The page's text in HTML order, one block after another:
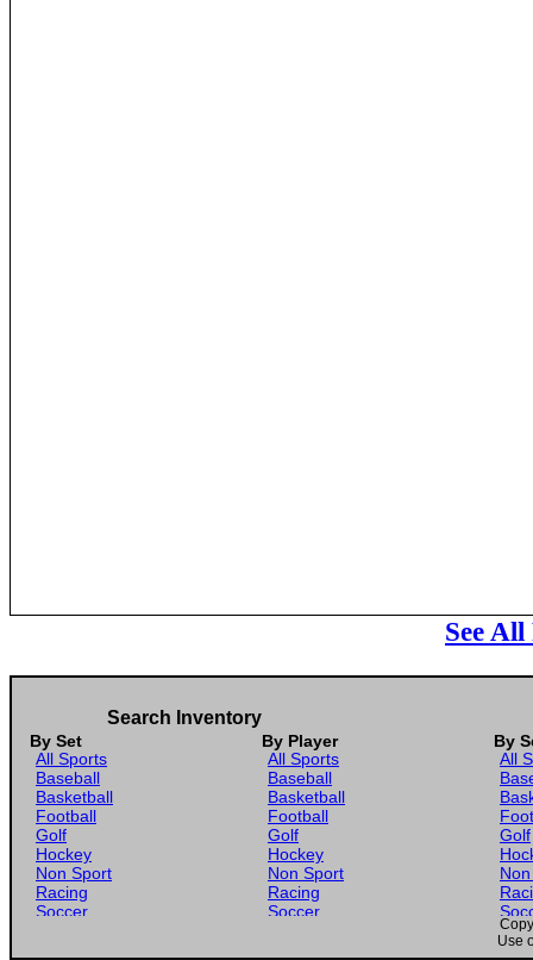
See
Search Inventory
By Set By Player
By
All Sports
Baseball
Basketball
Football
Golf
Hockey
Non Sport
Racing
Soccer
All Sports
Baseball
Basketball
Football
Golf
Hockey
Non Sport
Racing
Soccer
All
Golf
Use